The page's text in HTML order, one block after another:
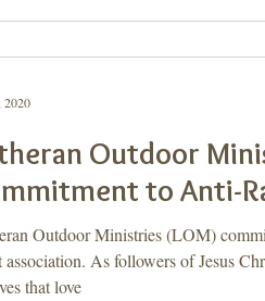
Outdoor
to Anti-
Outdoor Ministries (LOM)
association. As followers of Jesus
that love
2020